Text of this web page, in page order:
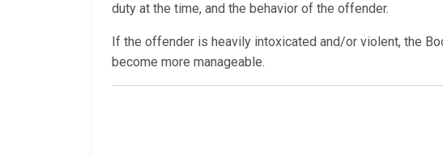
duty at the time, and the behavior of the offender.
If the offender is heavily intoxicated and/or violent, the
become more manageable.